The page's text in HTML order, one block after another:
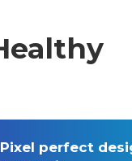
ac interdum diam
dictum volutpat a
Pixel perfect